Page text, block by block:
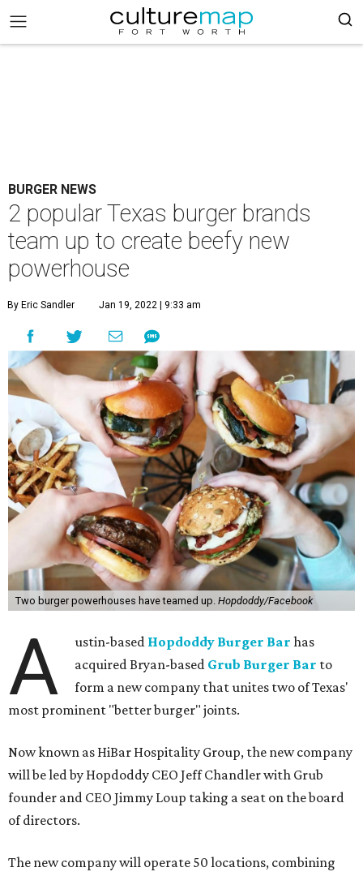
BURGER NEWS
2 popular Texas burger brands
team up to create beefy new
powerhouse
By Eric Sandler Jan 19, 2022 | 9:33 am
Two burger powerhouses have teamed up. Hopdoddy/Facebook
A ustin-based Hopdoddy Burger Bar has
acquired Bryan-based Grub Burger Bar to
form a new company that unites two of Texas'
most prominent "better burger" joints.
Now known as HiBar Hospitality Group, the new company
will be led by Hopdoddy CEO Jeff Chandler with Grub
founder and CEO Jimmy Loup taking a seat on the board
of directors.
The new company will operate 50 locations, combining